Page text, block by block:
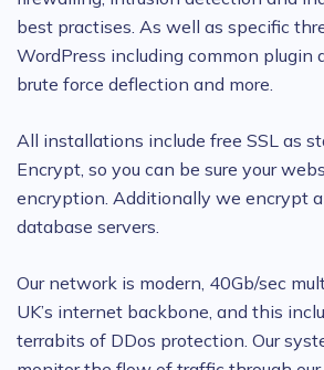
best practises. As well as specific
WordPress including common plugin
brute force deflection and more.
All installations include free SSL as
Encrypt, so you can be sure your
encryption. Additionally we encrypt
database servers.
Our network is modern, 40Gb/sec
UK’s internet backbone, and this
terrabits of DDos protection. Our